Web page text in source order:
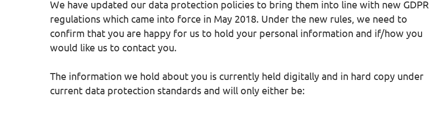
We have updated our data protection policies to bring them into line with new GDPR
regulations which came into force in May 2018. Under the new rules, we need to
confirm that you are happy for us to hold your personal information and if/how you
would like us to contact you.
The information we hold about you is currently held digitally and in hard copy under
current data protection standards and will only either be: